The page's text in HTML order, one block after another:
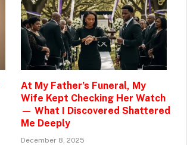
At My Father’s Funeral, My
Wife Kept Checking Her Watch
— What I Discovered Shattered
Me Deeply
December 8, 2025